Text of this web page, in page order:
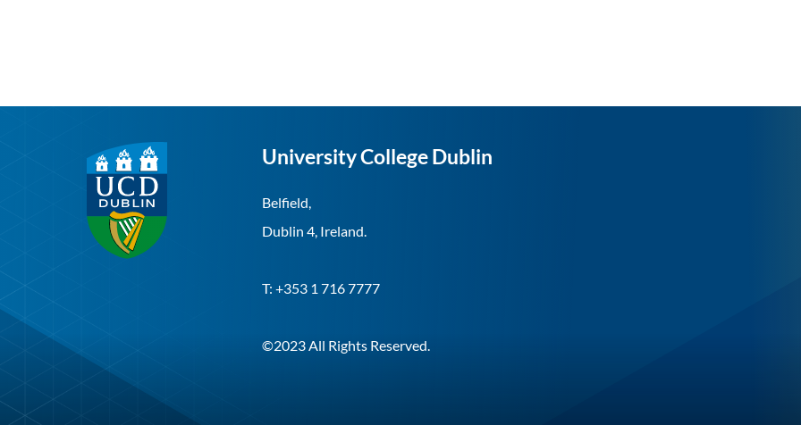
University College Dublin
Belfield,
Dublin 4, Ireland.
T: +353 1 716 7777
©2023 All Rights Reserved.